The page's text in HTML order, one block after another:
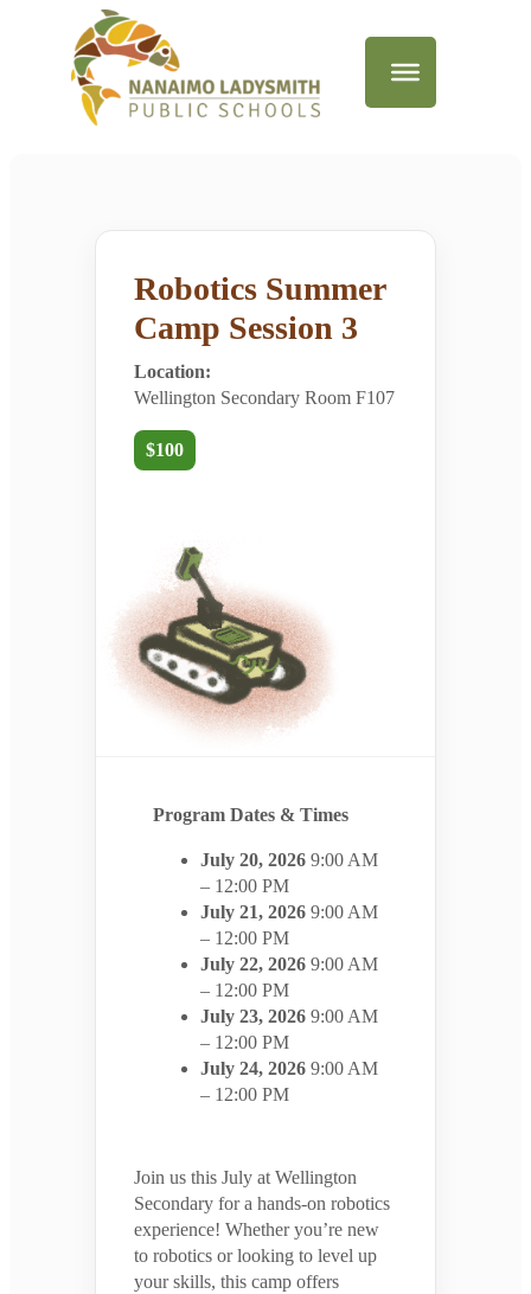
Robotics Summer
Camp Session 3
Location:
Wellington Secondary Room F107
$100
Program Dates & Times
July 20, 2026 9:00 AM
– 12:00 PM
July 21, 2026 9:00 AM
– 12:00 PM
July 22, 2026 9:00 AM
– 12:00 PM
July 23, 2026 9:00 AM
– 12:00 PM
July 24, 2026 9:00 AM
– 12:00 PM
Join us this July at Wellington
Secondary for a hands-on robotics
experience! Whether you’re new
to robotics or looking to level up
your skills, this camp offers